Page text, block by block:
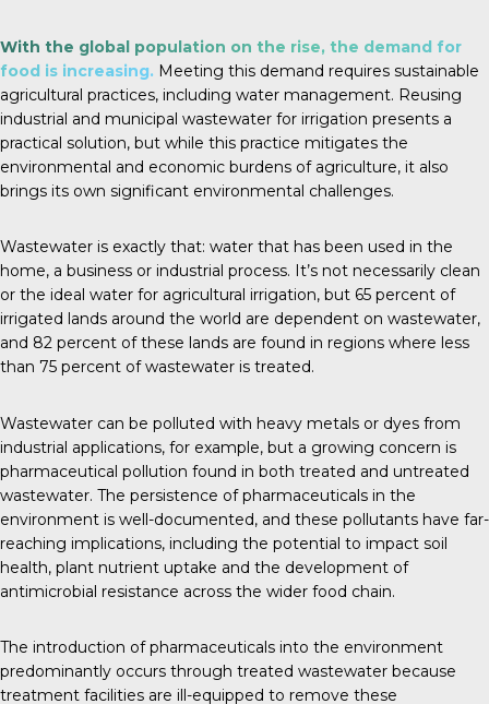
With the global population on the rise, the demand for
food is increasing. Meeting this demand requires sustainable
agricultural practices, including water management. Reusing
industrial and municipal wastewater for irrigation presents a
practical solution, but while this practice mitigates the
environmental and economic burdens of agriculture, it also
brings its own significant environmental challenges.
Wastewater is exactly that: water that has been used in the
home, a business or industrial process. It’s not necessarily clean
or the ideal water for agricultural irrigation, but 65 percent of
irrigated lands around the world are dependent on wastewater,
and 82 percent of these lands are found in regions where less
than 75 percent of wastewater is treated.
Wastewater can be polluted with heavy metals or dyes from
industrial applications, for example, but a growing concern is
pharmaceutical pollution found in both treated and untreated
wastewater. The persistence of pharmaceuticals in the
environment is well-documented, and these pollutants have far-
reaching implications, including the potential to impact soil
health, plant nutrient uptake and the development of
antimicrobial resistance across the wider food chain.
The introduction of pharmaceuticals into the environment
predominantly occurs through treated wastewater because
treatment facilities are ill-equipped to remove these